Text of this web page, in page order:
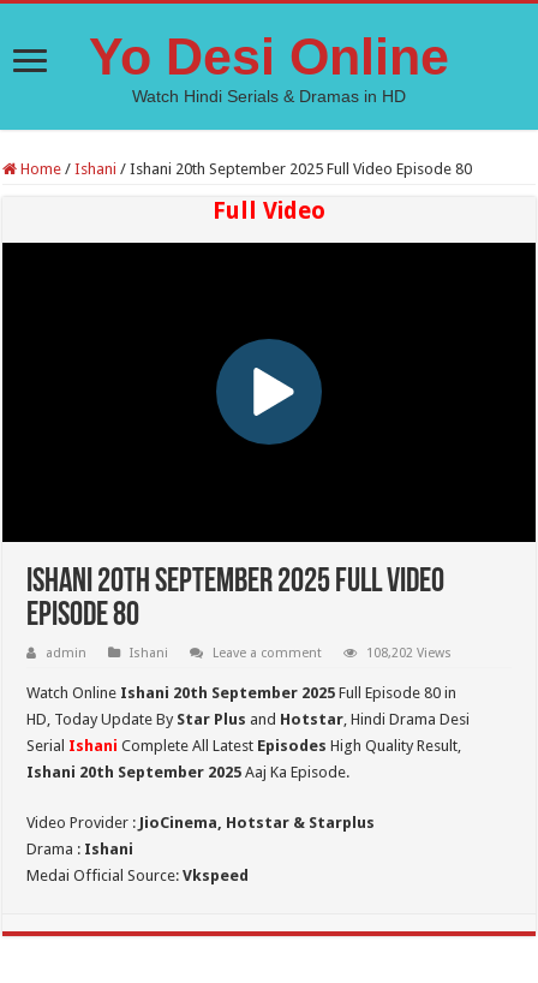
Yo Desi Online
Watch Hindi Serials & Dramas in HD
Home / Ishani / Ishani 20th September 2025 Full Video Episode 80
Full Video
Ishani 20th September 2025 Full Video
Episode 80
admin Ishani Leave a comment 108,202 Views
Watch Online Ishani 20th September 2025 Full Episode 80 in
HD, Today Update By Star Plus and Hotstar, Hindi Drama Desi
Serial Ishani Complete All Latest Episodes High Quality Result,
Ishani 20th September 2025 Aaj Ka Episode.
Video Provider : JioCinema, Hotstar & Starplus
Drama : Ishani
Medai Official Source:Vkspeed